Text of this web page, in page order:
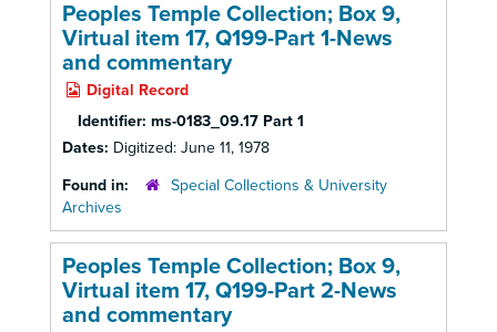
Peoples Temple Collection; Box 9,
Virtual item 17, Q199-Part 1-News
and commentary
Digital Record
Identifier: ms-0183_09.17 Part 1
Dates: Digitized: June 11, 1978
Found in:
Special Collections & University
Archives
Peoples Temple Collection; Box 9,
Virtual item 17, Q199-Part 2-News
and commentary